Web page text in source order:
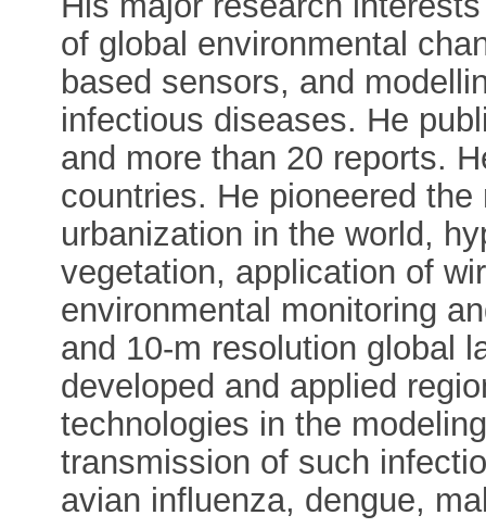
of global environmental
based sensors, and
infectious diseases. He
and more than 20 reports.
countries. He pioneered
urbanization in the world,
vegetation, application of
environmental monitoring
and 10-m resolution global
developed and applied
technologies in the
transmission of such
avian influenza, dengue,